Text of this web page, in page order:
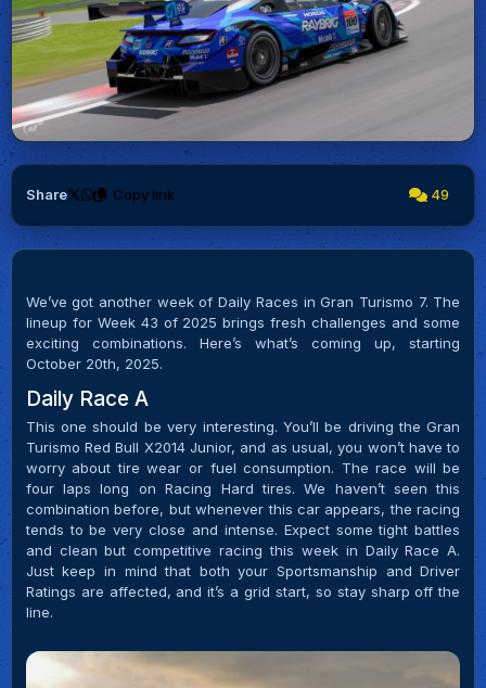
Share Copy link 49
We’ve got another week of Daily Races in Gran Turismo 7. The
lineup for Week 43 of 2025 brings fresh challenges and some
exciting combinations. Here’s what’s coming up, starting
October 20th, 2025.
Daily Race A
This one should be very interesting. You’ll be driving the Gran
Turismo Red Bull X2014 Junior, and as usual, you won’t have to
worry about tire wear or fuel consumption. The race will be
four laps long on Racing Hard tires. We haven’t seen this
combination before, but whenever this car appears, the racing
tends to be very close and intense. Expect some tight battles
and clean but competitive racing this week in Daily Race A.
Just keep in mind that both your Sportsmanship and Driver
Ratings are affected, and it’s a grid start, so stay sharp off the
line.